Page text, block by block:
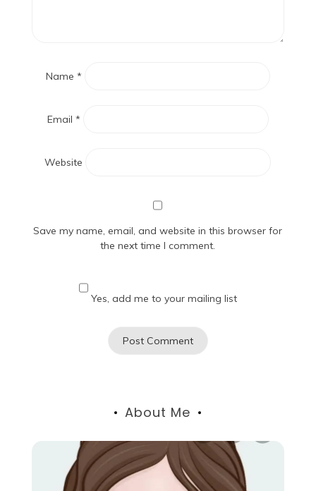
Name *
Email *
Website
Save my name, email, and website in this browser for
the next time I comment.
Yes, add me to your mailing list
About Me